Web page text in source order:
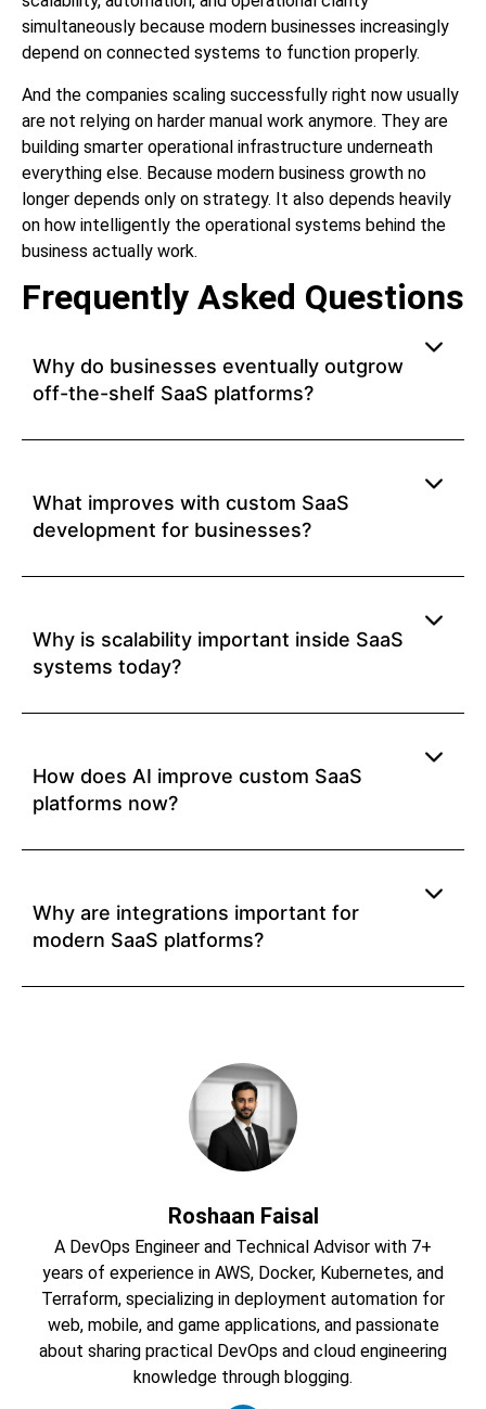
simultaneously because modern businesses increasingly
depend on connected systems to function properly.
And the companies scaling successfully right now usually
are not relying on harder manual work anymore. They are
building smarter operational infrastructure underneath
everything else. Because modern business growth no
longer depends only on strategy. It also depends heavily
on how intelligently the operational systems behind the
business actually work.
Frequently Asked Questions
Why do businesses eventually outgrow
off-the-shelf SaaS platforms?
What improves with custom SaaS
development for businesses?
Why is scalability important inside SaaS
systems today?
How does AI improve custom SaaS
platforms now?
Why are integrations important for
modern SaaS platforms?
Roshaan Faisal
A DevOps Engineer and Technical Advisor with 7+
years of experience in AWS, Docker, Kubernetes, and
Terraform, specializing in deployment automation for
web, mobile, and game applications, and passionate
about sharing practical DevOps and cloud engineering
knowledge through blogging.